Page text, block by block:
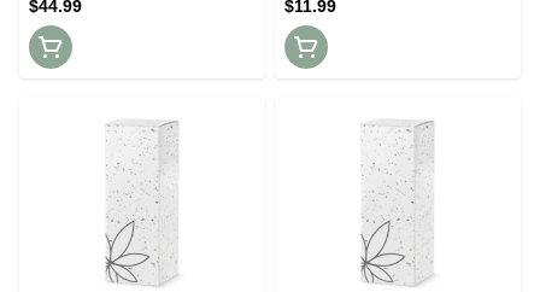
$44.99 $11.99